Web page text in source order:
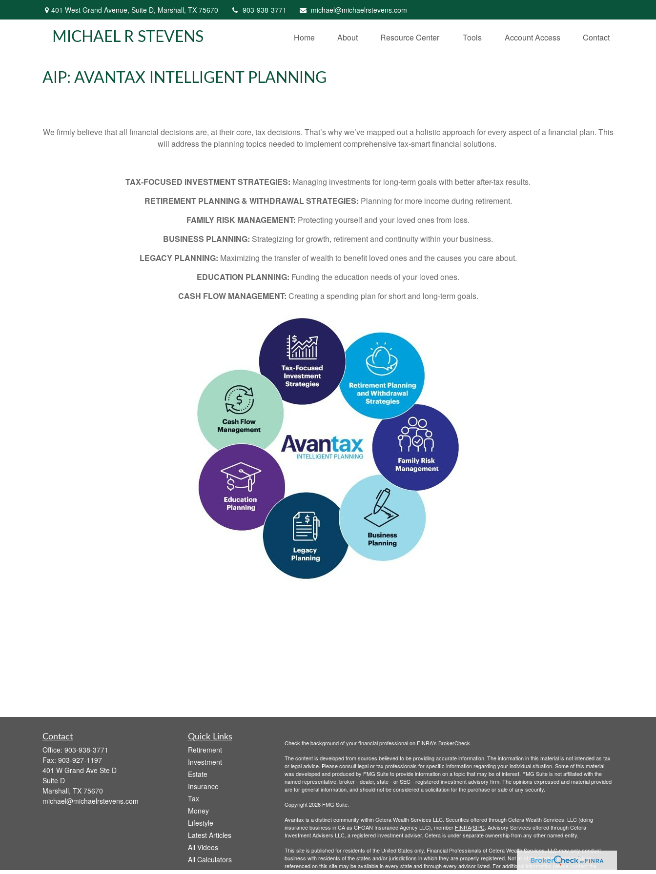
401 West Grand Avenue, Suite D, Marshall, TX 75670 903-938-3771 michael@michaelrstevens.com
MICHAEL R STEVENS Home About Resource Center Tools Account Access Contact
AIP: AVANTAX INTELLIGENT PLANNING
We firmly believe that all financial decisions are, at their core, tax decisions. That’s why we’ve mapped out a holistic approach for every aspect of a financial plan. This
will address the planning topics needed to implement comprehensive tax-smart financial solutions.
TAX-FOCUSED INVESTMENT STRATEGIES: Managing investments for long-term goals with better after-tax results.
RETIREMENT PLANNING & WITHDRAWAL STRATEGIES: Planning for more income during retirement.
FAMILY RISK MANAGEMENT: Protecting yourself and your loved ones from loss.
BUSINESS PLANNING: Strategizing for growth, retirement and continuity within your business.
LEGACY PLANNING: Maximizing the transfer of wealth to benefit loved ones and the causes you care about.
EDUCATION PLANNING: Funding the education needs of your loved ones.
CASH FLOW MANAGEMENT: Creating a spending plan for short and long-term goals.
Contact
Office: 903-938-3771
Fax: 903-927-1197
401 W Grand Ave Ste D
Suite D
Marshall, TX 75670
michael@michaelrstevens.com
Quick Links
Retirement
Investment
Estate
Insurance
Tax
Money
Lifestyle
Latest Articles
All Videos
All Calculators
Check the background of your financial professional on FINRA's BrokerCheck.
The content is developed from sources believed to be providing accurate information. The information in this material is not intended as tax
or legal advice. Please consult legal or tax professionals for specific information regarding your individual situation. Some of this material
was developed and produced by FMG Suite to provide information on a topic that may be of interest. FMG Suite is not affiliated with the
named representative, broker - dealer, state - or SEC - registered investment advisory firm. The opinions expressed and material provided
are for general information, and should not be considered a solicitation for the purchase or sale of any security.
Copyright 2026 FMG Suite.
Avantax is a distinct community within Cetera Wealth Services LLC. Securities offered through Cetera Wealth Services, LLC (doing
insurance business in CA as CFGAN Insurance Agency LLC), member FINRA/SIPC. Advisory Services offered through Cetera
Investment Advisers LLC, a registered investment adviser. Cetera is under separate ownership from any other named entity.
This site is published for residents of the United States only. Financial Professionals of Cetera Wealth Services, LLC may only conduct
business with residents of the states and/or jurisdictions in which they are properly registered. Not all of the products and services
referenced on this site may be available in every state and through every advisor listed. For additional information please contact the